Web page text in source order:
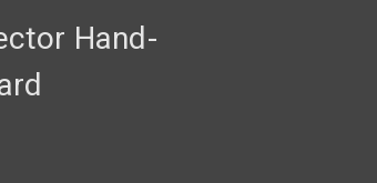
Hand-